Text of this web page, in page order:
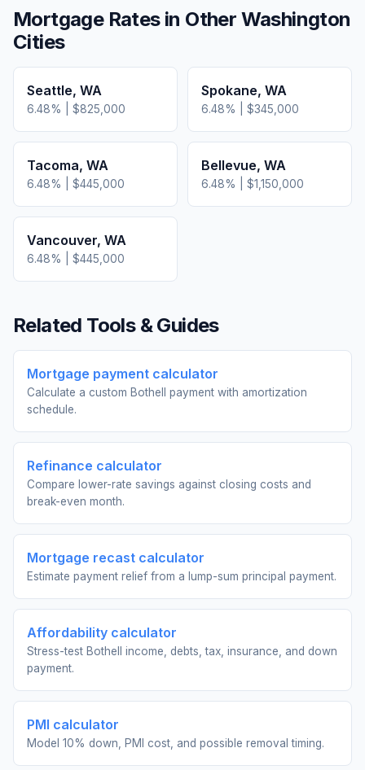
Mortgage Rates in Other Washington
Cities
Seattle, WA
6.48% | $825,000
Spokane, WA
6.48% | $345,000
Tacoma, WA
6.48% | $445,000
Bellevue, WA
6.48% | $1,150,000
Vancouver, WA
6.48% | $445,000
Related Tools & Guides
Mortgage payment calculator
Calculate a custom Bothell payment with amortization
schedule.
Refinance calculator
Compare lower-rate savings against closing costs and
break-even month.
Mortgage recast calculator
Estimate payment relief from a lump-sum principal payment.
Affordability calculator
Stress-test Bothell income, debts, tax, insurance, and down
payment.
PMI calculator
Model 10% down, PMI cost, and possible removal timing.